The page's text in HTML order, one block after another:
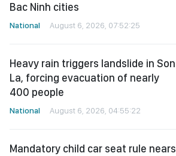
Bac Ninh cities
National August 6, 2026, 07:52:25
Heavy rain triggers landslide in Son
La, forcing evacuation of nearly
400 people
National August 6, 2026, 04:55:22
Mandatory child car seat rule nears